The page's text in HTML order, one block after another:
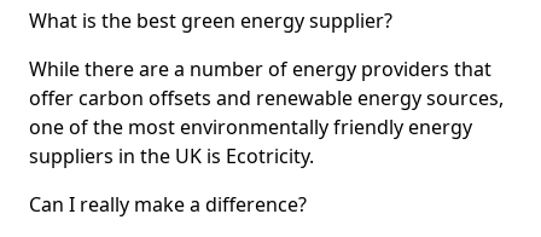
What is the best green energy supplier?
While there are a number of energy providers that
offer carbon offsets and renewable energy sources,
one of the most environmentally friendly energy
suppliers in the UK is Ecotricity.
Can I really make a difference?